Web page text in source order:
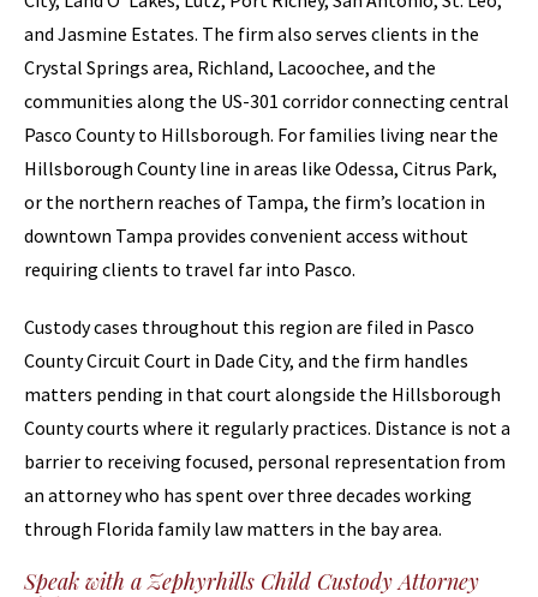
and Jasmine Estates. The firm also serves clients in the
Crystal Springs area, Richland, Lacoochee, and the
communities along the US-301 corridor connecting central
Pasco County to Hillsborough. For families living near the
Hillsborough County line in areas like Odessa, Citrus Park,
or the northern reaches of Tampa, the firm’s location in
downtown Tampa provides convenient access without
requiring clients to travel far into Pasco.
Custody cases throughout this region are filed in Pasco
County Circuit Court in Dade City, and the firm handles
matters pending in that court alongside the Hillsborough
County courts where it regularly practices. Distance is not a
barrier to receiving focused, personal representation from
an attorney who has spent over three decades working
through Florida family law matters in the bay area.
Speak with a Zephyrhills Child Custody Attorney